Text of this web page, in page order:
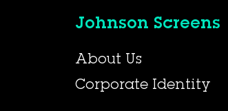
Johnson Screens
About Us
Corporate Identity